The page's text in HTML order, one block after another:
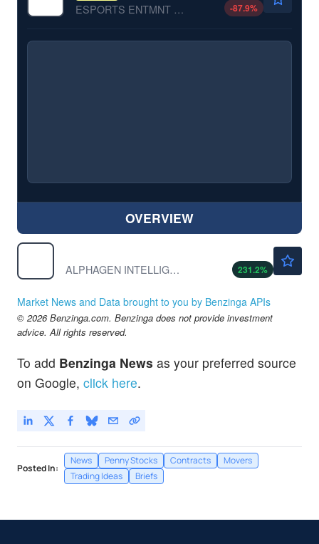
ESPORTS ENTMNT GRP INC by Esports Entertainment Group, Inc. -87.9%
OVERVIEW
ALPHAGEN INTELLIGENCE CP by ALPHAGEN INTELLIGENCE CORP.
231.2%
Market News and Data brought to you by Benzinga APIs
© 2026 Benzinga.com. Benzinga does not provide investment
advice. All rights reserved.
To add Benzinga News as your preferred source
on Google, click here.
Posted In:
News Penny Stocks Contracts
Movers
Trading Ideas
Briefs